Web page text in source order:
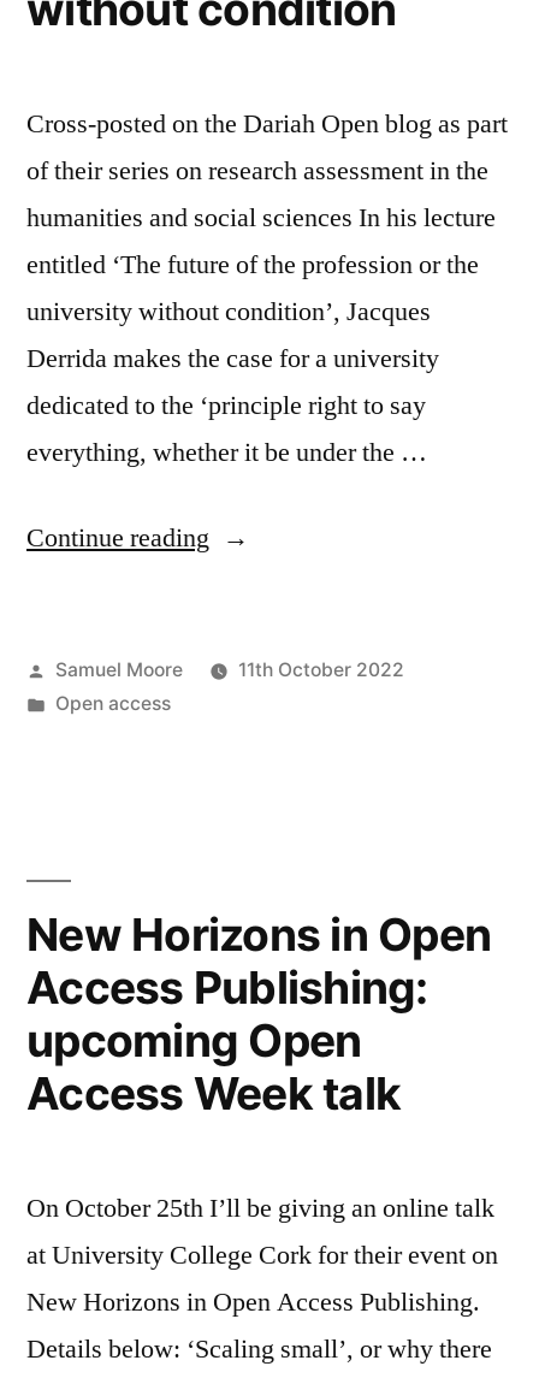
Cross-posted on the Dariah Open blog as part
of their series on research assessment in the
humanities and social sciences In his lecture
entitled ‘The future of the profession or the
university without condition’, Jacques
Derrida makes the case for a university
dedicated to the ‘principle right to say
everything, whether it be under the …
Continue reading “Research
the
Posted
by
Samuel Moore
11th October 2022
Posted
Open access
New Horizons in Open
Access Publishing:
upcoming Open
Access Week talk
On October 25th I’ll be giving an online talk
at University College Cork for their event on
New Horizons in Open Access Publishing.
Details below: ‘Scaling small’, or why there